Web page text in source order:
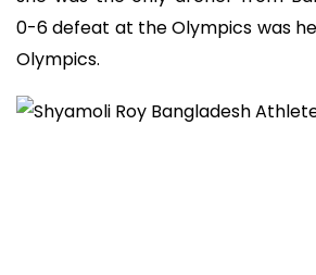
0-6 defeat at the Olympics was
Olympics.